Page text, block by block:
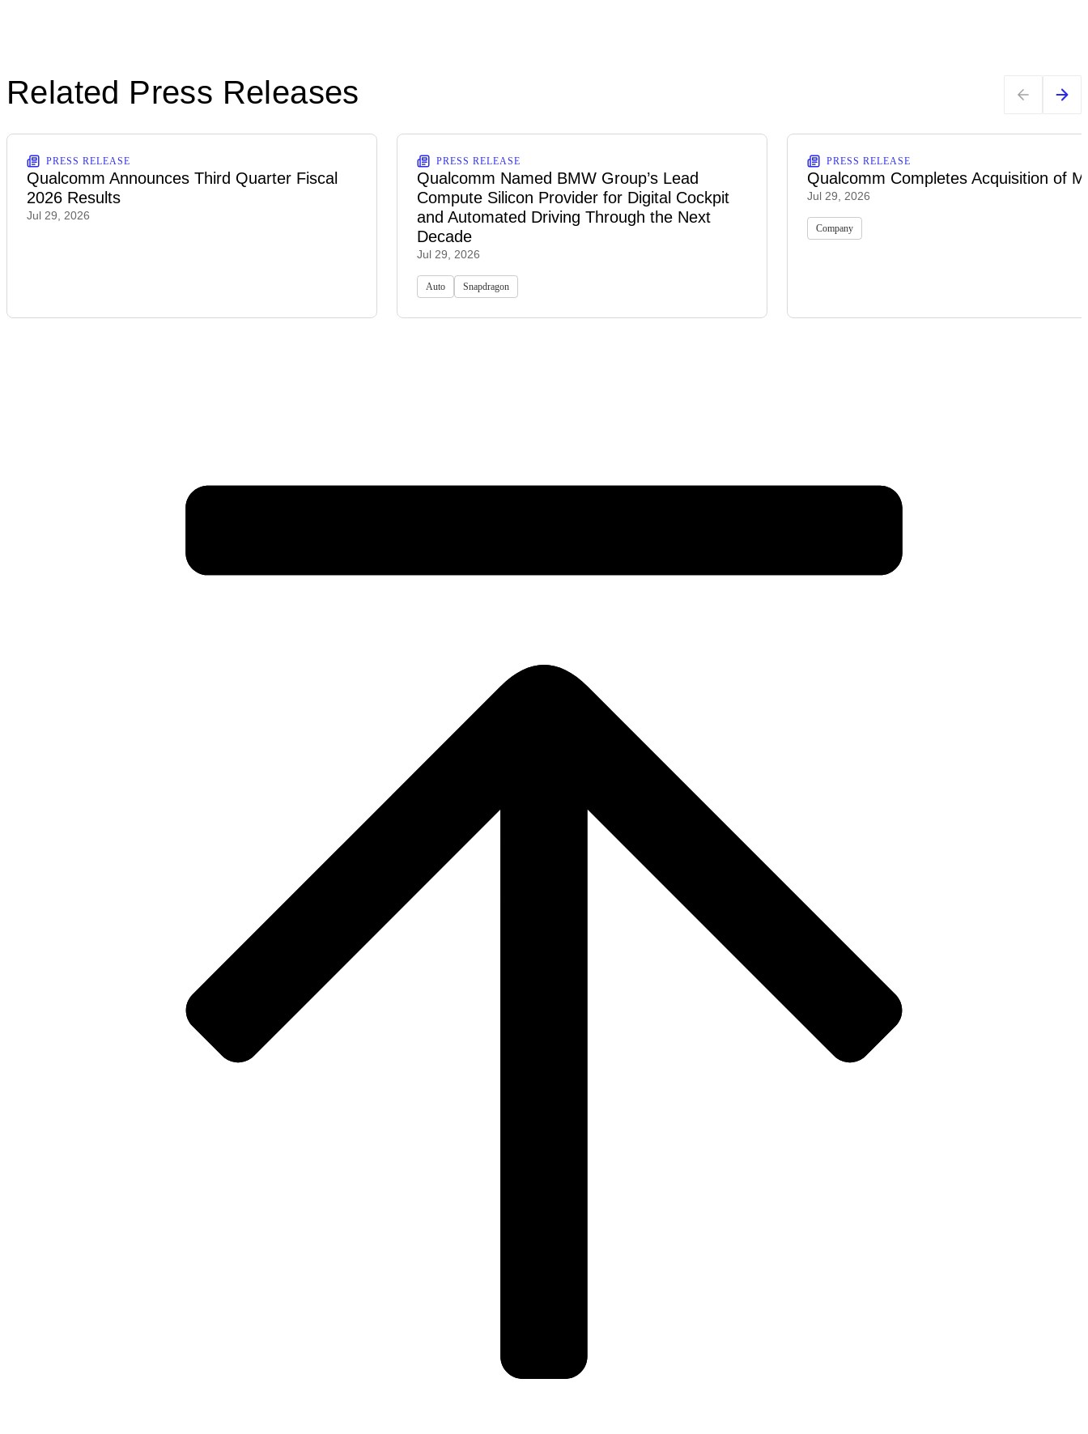
Related Press Releases
PRESS RELEASE
Qualcomm Announces Third Quarter Fiscal
2026 Results
Jul 29, 2026
PRESS RELEASE
Qualcomm Named BMW Group’s Lead
Compute Silicon Provider for Digital Cockpit
and Automated Driving Through the Next
Decade
Jul 29, 2026
Auto Snapdragon
PRESS RELEASE
Qualcomm Completes Acquisition of
Jul 29, 2026
Company